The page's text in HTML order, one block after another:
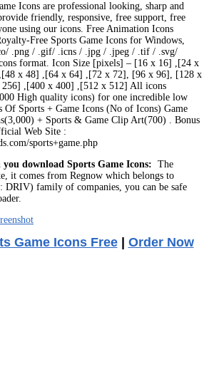
Icons are professional looking, sharp and
friendly, responsive, free support, free
using our icons. Free Animation Icons
Free Sports Game Icons for Windows,
.png / .gif/ .icns / .jpg / .jpeg / .tif / .svg/
format. Icon Size [pixels] – [16 x 16] ,[24 x
x 48] ,[64 x 64] ,[72 x 72], [96 x 96], [128 x
,[400 x 400] ,[512 x 512] All icons
High quality icons) for one incredible low
Of Sports + Game Icons (No of Icons) Game
+ Sports & Game Clip Art(700) . Bonus
Web Site :
sports+game.php
download Sports Game Icons: The
it comes from Regnow which belongs to
family of companies, you can be safe
Game Icons Free| Order Now